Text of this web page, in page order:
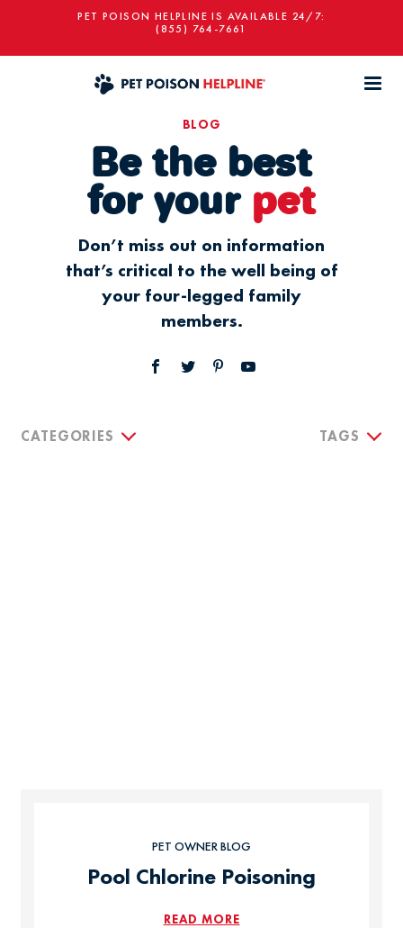
PET POISON HELPLINE IS AVAILABLE 24/7:
(855) 764-7661
BLOG
Be the best
for your pet
Don’t miss out on information
that’s critical to the well being of
your four-legged family
members.
CATEGORIES TAGS
PET OWNER BLOG
Pool Chlorine Poisoning
READ MORE